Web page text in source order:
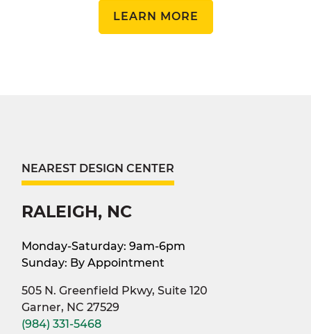
LEARN MORE
NEAREST DESIGN CENTER
RALEIGH, NC
Monday-Saturday: 9am-6pm
Sunday: By Appointment
505 N. Greenfield Pkwy, Suite 120
Garner, NC 27529
(984) 331-5468